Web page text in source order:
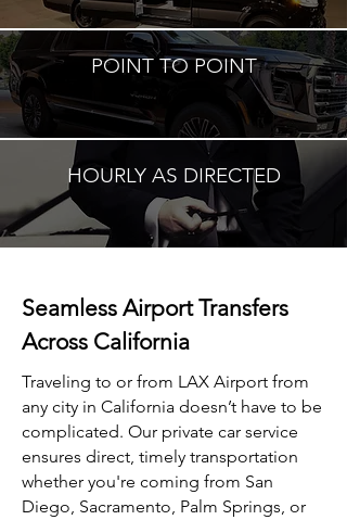
POINT TO POINT
HOURLY AS DIRECTED
Seamless Airport Transfers
Across California
Traveling to or from LAX Airport from
any city in California doesn’t have to be
complicated. Our private car service
ensures direct, timely transportation
whether you're coming from San
Diego, Sacramento, Palm Springs, or